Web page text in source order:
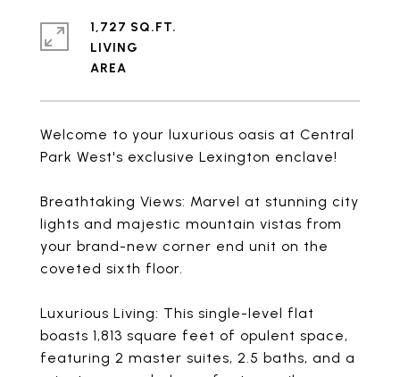
Welcome to your luxurious oasis at Central
Park West's exclusive Lexington enclave!
Breathtaking Views: Marvel at stunning city
lights and majestic mountain vistas from
your brand-new corner end unit on the
coveted sixth floor.
Luxurious Living: This single-level flat
boasts 1,813 square feet of opulent space,
featuring 2 master suites, 2.5 baths, and a
1,727 SQ.FT.
LIVING